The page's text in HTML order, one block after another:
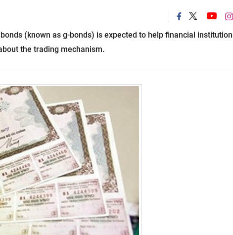
(known as g-bonds) is expected to help financial
the trading mechanism.